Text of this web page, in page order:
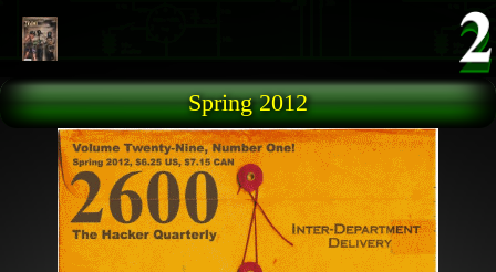
Spring 2012